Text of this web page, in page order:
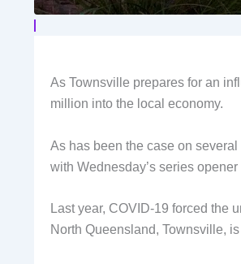
As Townsville prepares for an
million into the local economy.
As has been the case on
with Wednesday’s series
Last year, COVID-19 forced the
North Queensland, Townsville,